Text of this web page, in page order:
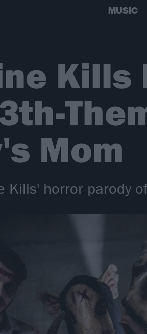
MUSIC
Kills
Mom
Kills' horror parody